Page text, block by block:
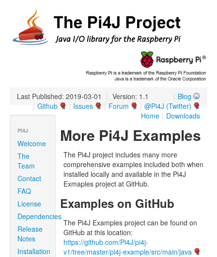
Last Published: 2019-03-01 | Version: 1.1 Blog
|
@Pi4J (Twitter)
|
Forum
|
Issues
|
Github
|
Downloads
|
Home
PI4J
Welcome
The
Team
Contact
FAQ
License
Dependencies
Release
Notes
Installation
More Pi4J Examples
The Pi4J project includes many more
comprehensive examples included both when
installed locally and available in the Pi4J
Exmaples project at GitHub.
Examples on GitHub
The Pi4J Examples project can be found on
GitHub at this location:
https://github.com/Pi4J/pi4j-
v1/tree/master/pi4j-example/src/main/java